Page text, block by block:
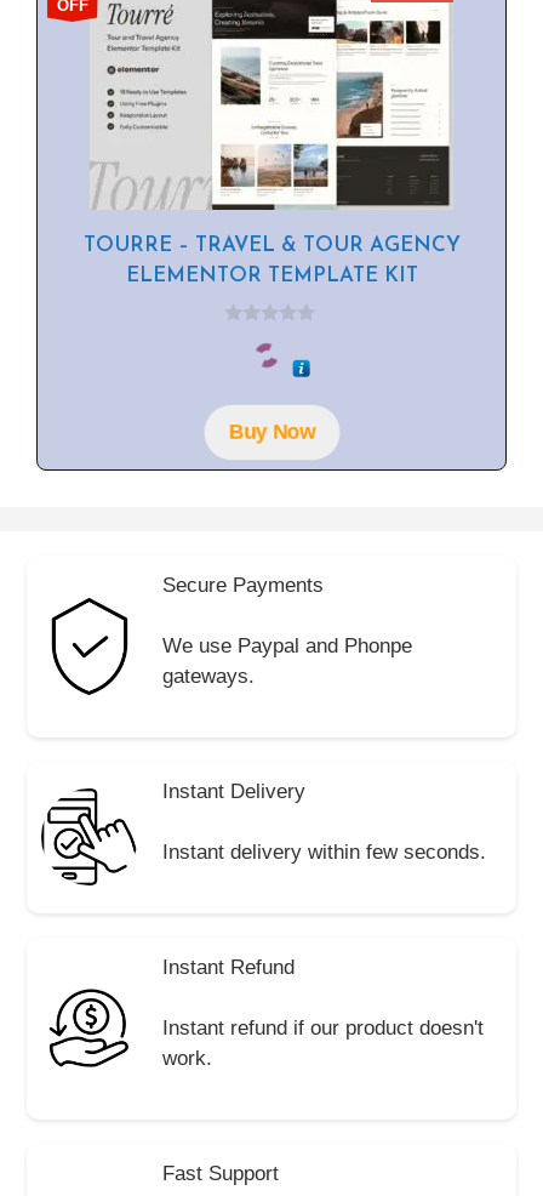
OFF
TOURRE – TRAVEL & TOUR AGENCY
ELEMENTOR TEMPLATE KIT
o
f
5Buy Now
Secure Payments
We use Paypal and Phonpe
gateways.
Instant Delivery
Instant delivery within few seconds.
Instant Refund
Instant refund if our product doesn't
work.
Fast Support